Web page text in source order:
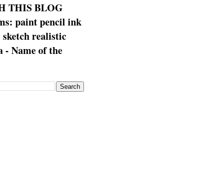
THIS BLOG
paint pencil ink
sketch realistic
- Name of the